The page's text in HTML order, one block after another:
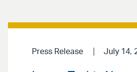
Press Release July 14,